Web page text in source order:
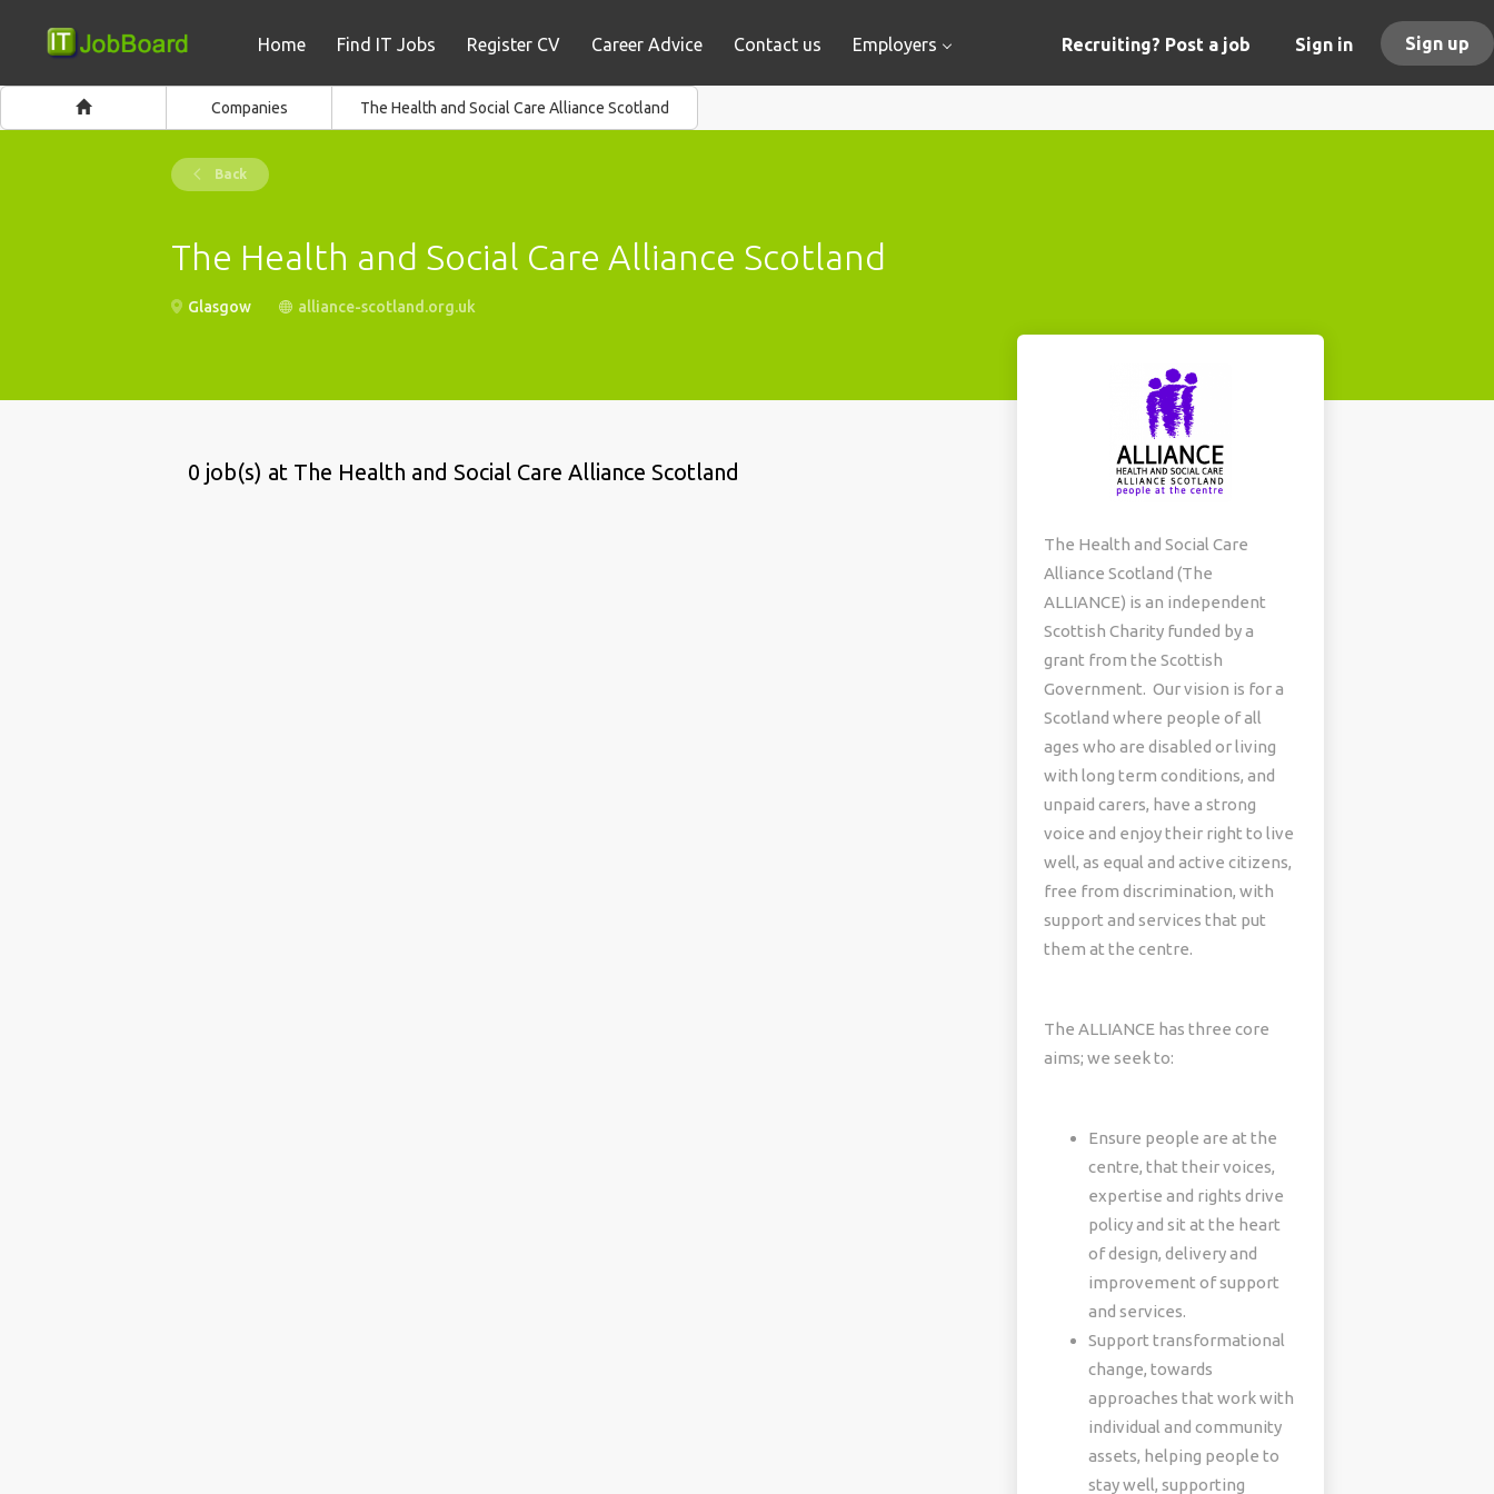
Recruiting? Post a job Sign in Sign up
Home Find IT Jobs Register CV Career Advice Contact us Employers
Companies The Health and Social Care Alliance Scotland
Back
The Health and Social Care Alliance Scotland
Glasgow alliance-scotland.org.uk
The Health and Social Care
Alliance Scotland (The
ALLIANCE) is an independent
Scottish Charity funded by a
grant from the Scottish
Government. Our vision is for a
Scotland where people of all
ages who are disabled or living
with long term conditions, and
unpaid carers, have a strong
voice and enjoy their right to live
well, as equal and active citizens,
free from discrimination, with
support and services that put
them at the centre.
The ALLIANCE has three core
aims; we seek to:
Ensure people are at the
centre, that their voices,
expertise and rights drive
policy and sit at the heart
of design, delivery and
improvement of support
and services.
Support transformational
change, towards
approaches that work with
individual and community
assets, helping people to
stay well, supporting
0 job(s) at The Health and Social Care Alliance Scotland